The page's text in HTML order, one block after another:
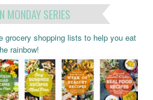
MONDAY SERIES
grocery shopping lists to help you eat
rainbow!